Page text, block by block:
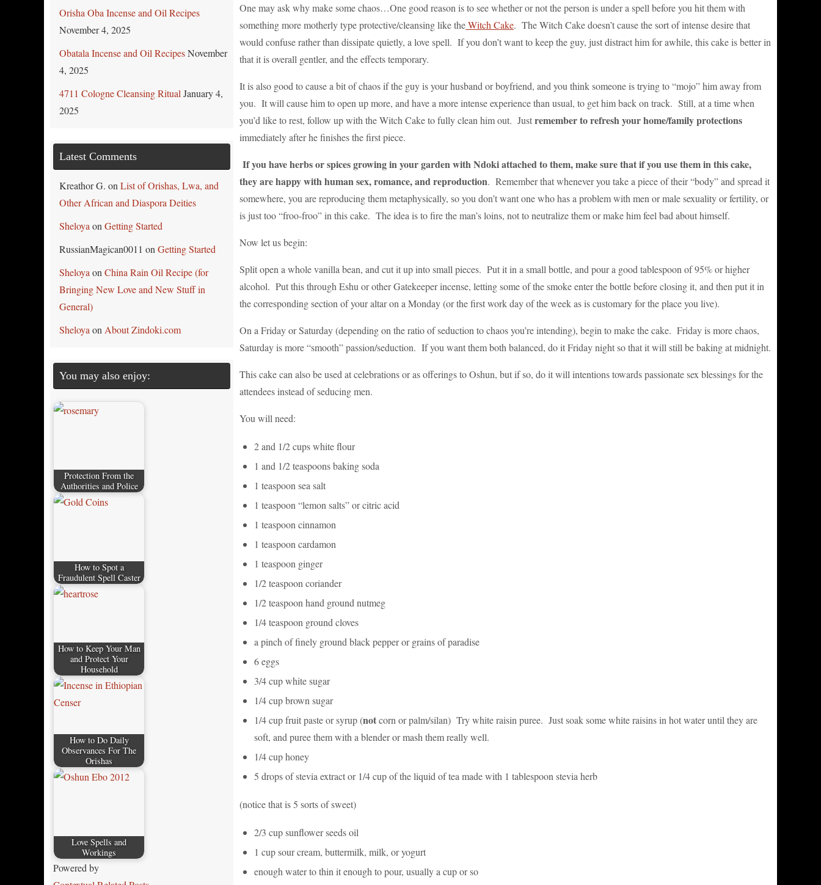
One may ask why make some chaos…One good reason is to see whether or not the person is under a spell before you hit them with
something more motherly type protective/cleansing like theWitch Cake. The Witch Cake doesn’t cause the sort of intense desire that
would confuse rather than dissipate quietly, a love spell. If you don’t want to keep the guy, just distract him for awhile, this cake is better in
that it is overall gentler, and the effects temporary.
It is also good to cause a bit of chaos if the guy is your husband or boyfriend, and you think someone is trying to “mojo” him away from
you. It will cause him to open up more, and have a more intense experience than usual, to get him back on track. Still, at a time when
you’d like to rest, follow up with the Witch Cake to fully clean him out. Justremember to refresh your home/family protections
immediately after he finishes the first piece.
If you have herbs or spices growing in your garden with Ndoki attached to them, make sure that if you use them in this cake,
they are happy with human sex, romance, and reproduction. Remember that whenever you take a piece of their “body” and spread it
somewhere, you are reproducing them metaphysically, so you don’t want one who has a problem with men or male sexuality or fertility, or
is just too “froo-froo” in this cake. The idea is to fire the man’s loins, not to neutralize them or make him feel bad about himself.
Now let us begin:
Split open a whole vanilla bean, and cut it up into small pieces. Put it in a small bottle, and pour a good tablespoon of 95% or higher
alcohol. Put this through Eshu or other Gatekeeper incense, letting some of the smoke enter the bottle before closing it, and then put it in
the corresponding section of your altar on a Monday (or the first work day of the week as is customary for the place you live).
On a Friday or Saturday (depending on the ratio of seduction to chaos you’re intending), begin to make the cake. Friday is more chaos,
Saturday is more “smooth” passion/seduction. If you want them both balanced, do it Friday night so that it will still be baking at midnight.
This cake can also be used at celebrations or as offerings to Oshun, but if so, do it will intentions towards passionate sex blessings for the
attendees instead of seducing men.
You will need:
2 and 1/2 cups white flour
1 and 1/2 teaspoons baking soda
1 teaspoon sea salt
1 teaspoon “lemon salts” or citric acid
1 teaspoon cinnamon
1 teaspoon cardamon
1 teaspoon ginger
1/2 teaspoon coriander
1/2 teaspoon hand ground nutmeg
1/4 teaspoon ground cloves
a pinch of finely ground black pepper or grains of paradise
6 eggs
3/4 cup white sugar
1/4 cup brown sugar
1/4 cup fruit paste or syrup (notcorn or palm/silan) Try white raisin puree. Just soak some white raisins in hot water until they are
soft, and puree them with a blender or mash them really well.
1/4 cup honey
5 drops of stevia extract or 1/4 cup of the liquid of tea made with 1 tablespoon stevia herb
(notice that is 5 sorts of sweet)
2/3 cup sunflower seeds oil
1 cup sour cream, buttermilk, milk, or yogurt
enough water to thin it enough to pour, usually a cup or so
Orisha Oba Incense and Oil Recipes
November 4, 2025
Obatala Incense and Oil RecipesNovember
4, 2025
4711 Cologne Cleansing Ritual January 4,
2025
Latest Comments
Kreathor G. on List of Orishas, Lwa, and
Other African and Diaspora Deities
Sheloya on Getting Started
RussianMagican0011 on Getting Started
Sheloya on China Rain Oil Recipe (for
Bringing New Love and New Stuff in
General)
Sheloya on About Zindoki.com
You may also enjoy:
Protection From the
Authorities and Police
How to Spot a
Fraudulent Spell Caster
How to Keep Your Man
and Protect Your
Household
How to Do Daily
Observances For The
Orishas
Love Spells and
Workings
Powered by